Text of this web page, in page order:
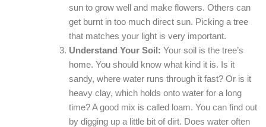
sun to grow well and make flowers. Others can
get burnt in too much direct sun. Picking a tree
that matches your light is very important.
Understand Your Soil: Your soil is the tree’s
home. You should know what kind it is. Is it
sandy, where water runs through it fast? Or is it
heavy clay, which holds onto water for a long
time? A good mix is called loam. You can find out
by digging up a little bit of dirt. Does water often